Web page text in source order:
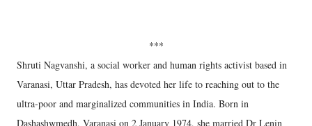
***
Shruti Nagvanshi, a social worker and human rights activist based in
Varanasi, Uttar Pradesh, has devoted her life to reaching out to the
ultra-poor and marginalized communities in India. Born in
Dashashwmedh, Varanasi on 2 January 1974, she married Dr Lenin